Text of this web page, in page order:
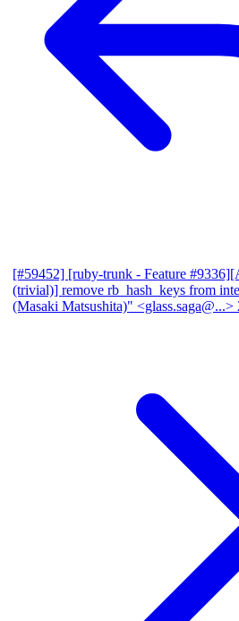
[#59452] [ruby-trunk - Feature
(trivial)] remove rb_hash_keys from
(Masaki Matsushita)" <glass.saga@...>